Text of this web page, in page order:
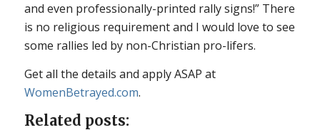
and even professionally-printed rally signs!” There
is no religious requirement and I would love to see
some rallies led by non-Christian pro-lifers.
Get all the details and apply ASAP at
WomenBetrayed.com.
Related posts: